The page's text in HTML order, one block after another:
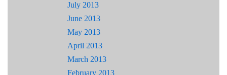
July 2013
June 2013
May 2013
April 2013
March 2013
February 2013